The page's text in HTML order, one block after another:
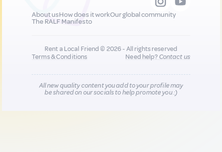
About usHow does it workOur global community
The RALF Manifesto
Rent a Local Friend © 2026 - All rights reserved
Terms & Conditions
Need help?Contact us
All new quality content you add to your profile may
be shared on our socials to help promote you :)